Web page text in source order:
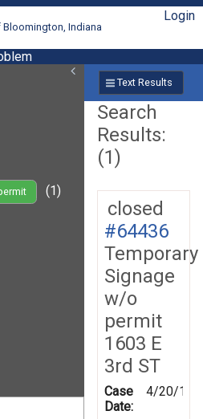
Bloomington, Indiana
Login
(1)
Text Results
Search
Results:
(1)
closed
#64436
Temporary
Signage
w/o
permit
1603 E
3rd ST
Case
Date:
4/20/